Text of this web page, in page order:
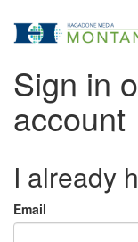
Sign in
account
I already
Email